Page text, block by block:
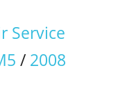
Service
/ 2008